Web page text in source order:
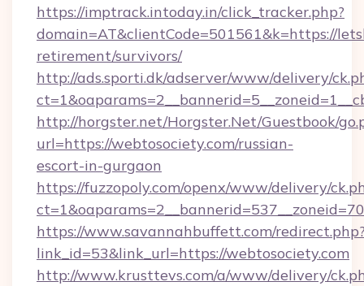
https://imptrack.intoday.in/click_tracker.php?
domain=AT&clientCode=501561&k=https://
retirement/survivors/
http://ads.sporti.dk/adserver/www/delivery/
http://horgster.net/Horgster.Net/Guestbook/
url=https://webtosociety.com/russian-
escort-in-gurgaon
https://fuzzopoly.com/openx/www/delivery/
https://www.savannahbuffett.com/
link_id=53&link_url=https://webtosociety.com
http://www.krusttevs.com/a/www/delivery/